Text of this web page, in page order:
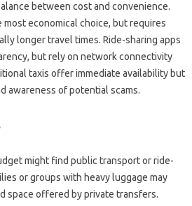
between cost and convenience.
economical choice, but requires
longer travel times. Ride-sharing apps
but rely on network connectivity
taxis offer immediate availability but
awareness of potential scams.
might find public transport or ride-
or groups with heavy luggage may
space offered by private transfers.